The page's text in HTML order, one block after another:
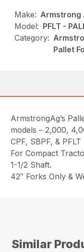
Make: Armstrong
Model: PFLT -
Category:
Pallet
ArmstrongAg’s
models – 2,000,
CPF, SBPF, &
For Compact
1-1/2 Shaft.
42″ Forks Only &
Similar